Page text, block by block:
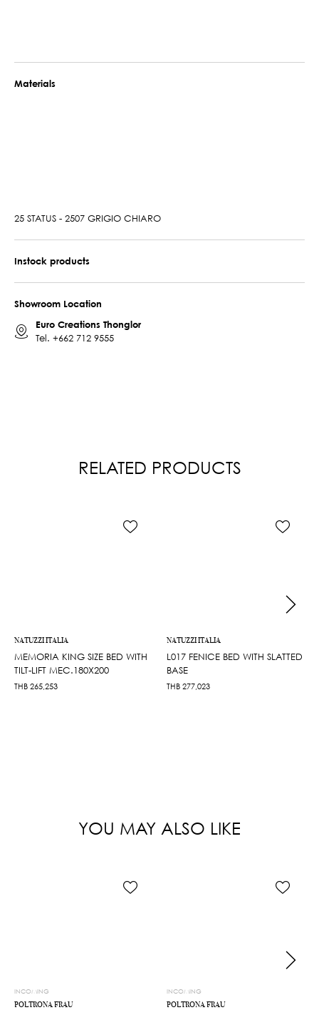
Materials
25 STATUS - 2507 GRIGIO CHIARO
Instock products
Showroom Location
Euro Creations Thonglor
Tel. +662 712 9555
RELATED PRODUCTS
NATUZZI ITALIA
MEMORIA KING SIZE BED WITH
TILT-LIFT MEC.180X200
THB 265,253
NATUZZI ITALIA
L017 FENICE BED WITH SLATTED
BASE
THB 277,023
YOU MAY ALSO LIKE
INCOMING
POLTRONA FRAU
INCOMING
POLTRONA FRAU